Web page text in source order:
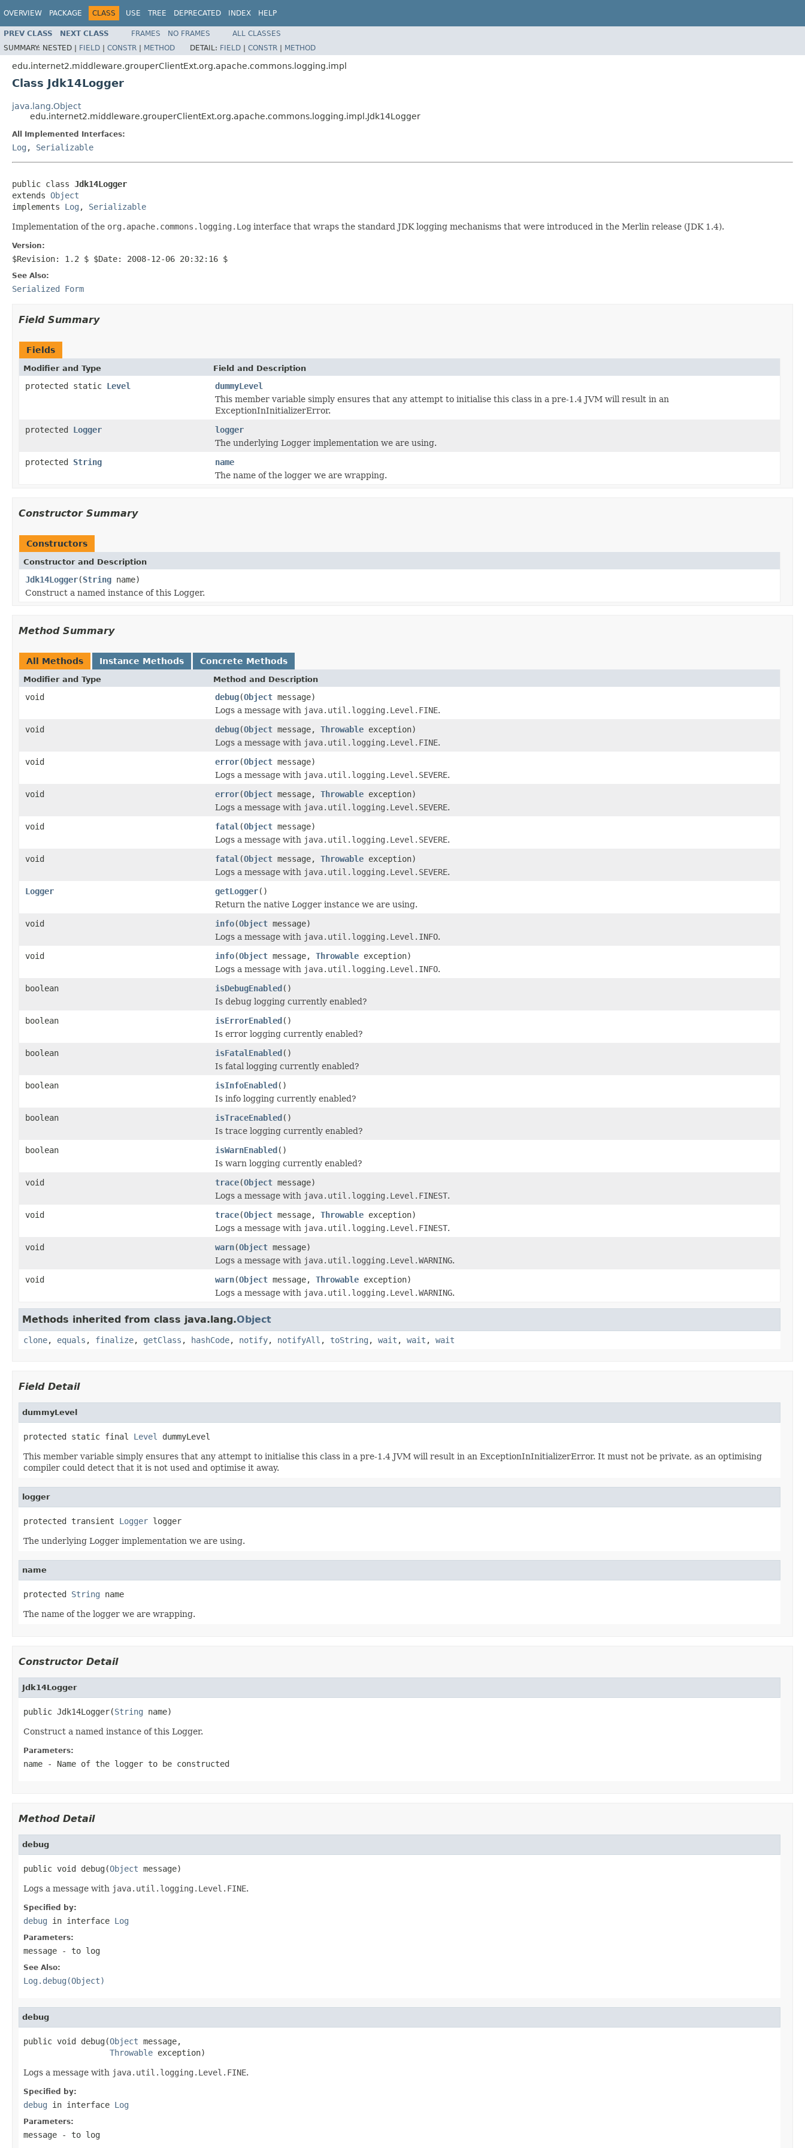
OVERVIEW PACKAGE CLASS USE TREE DEPRECATED INDEX HELP
PREV CLASS NEXT CLASS FRAMES NO FRAMES
ALL CLASSES
SUMMARY: NESTED | FIELD | CONSTR | METHOD DETAIL: FIELD | CONSTR | METHOD
edu.internet2.middleware.grouperClientExt.org.apache.commons.logging.impl
Class Jdk14Logger
java.lang.Object
edu.internet2.middleware.grouperClientExt.org.apache.commons.logging.impl.Jdk14Logger
All Implemented Interfaces:
Log , Serializable
public class Jdk14Logger
extends Object
implements Log , Serializable
Implementation of the org.apache.commons.logging.Log interface that wraps the standard JDK logging mechanisms that were introduced in the Merlin release (JDK 1.4).
Version:
$Revision: 1.2 $ $Date: 2008-12-06 20:32:16 $
See Also:
Serialized Form
Field Summary
Fields
Modifier and Type Field and Description
protected static Level
dummyLevel
This member variable simply ensures that any attempt to initialise this class in a pre-1.4 JVM will result in an
ExceptionInInitializerError.
protected Logger
logger
The underlying Logger implementation we are using.
protected String
name
The name of the logger we are wrapping.
Constructor Summary
Constructors
Constructor and Description
Jdk14Logger(String name)
Construct a named instance of this Logger.
Method Summary
All Methods Instance Methods Concrete Methods
Modifier and Type Method and Description
void debug(Object message)
Logs a message with java.util.logging.Level.FINE.
void
debug(Object message, Throwable exception)
Logs a message with java.util.logging.Level.FINE.
void
error(Object message)
Logs a message with java.util.logging.Level.SEVERE.
void
error(Object message, Throwable exception)
Logs a message with java.util.logging.Level.SEVERE.
void
fatal (Object message)
Logs a message with java.util.logging.Level.SEVERE.
void
fatal (Object message, Throwable exception)
Logs a message with java.util.logging.Level.SEVERE.
Logger
getLogger()
Return the native Logger instance we are using.
void
info(Object message)
Logs a message with java.util.logging.Level.INFO.
void
info(Object message, Throwable exception)
Logs a message with java.util.logging.Level.INFO.
boolean
isDebugEnabled()
Is debug logging currently enabled?
boolean
isErrorEnabled()
Is error logging currently enabled?
boolean
isFatalEnabled()
Is fatal logging currently enabled?
boolean
isInfoEnabled()
Is info logging currently enabled?
boolean
isTraceEnabled()
Is trace logging currently enabled?
boolean
isWarnEnabled()
Is warn logging currently enabled?
void
trace(Object message)
Logs a message with java.util.logging.Level.FINEST.
void
trace(Object message, Throwable exception)
Logs a message with java.util.logging.Level.FINEST.
void
warn(Object message)
Logs a message with java.util.logging.Level.WARNING.
void
warn(Object message, Throwable exception)
Logs a message with java.util.logging.Level.WARNING.
Methods inherited from class java.lang.Object
clone, equals , finalize, getClass , hashCode, notify, notifyAll , toString , wait , wait , wait
Field Detail
dummyLevel
protected static final Level dummyLevel
This member variable simply ensures that any attempt to initialise this class in a pre-1.4 JVM will result in an ExceptionInInitializerError. It must not be private, as an optimising
compiler could detect that it is not used and optimise it away.
logger
protected transient Logger logger
The underlying Logger implementation we are using.
name
protected String name
The name of the logger we are wrapping.
Constructor Detail
Jdk14Logger
public Jdk14Logger(String name)
Construct a named instance of this Logger.
Parameters:
name - Name of the logger to be constructed
Method Detail
debug
public void debug(Object message)
Logs a message with java.util.logging.Level.FINE.
Specified by:
debug in interface Log
Parameters:
message - to log
See Also:
Log.debug(Object)
debug
public void debug(Object message,
Throwable exception)
Logs a message with java.util.logging.Level.FINE.
Specified by:
debug in interface Log
Parameters:
message - to log